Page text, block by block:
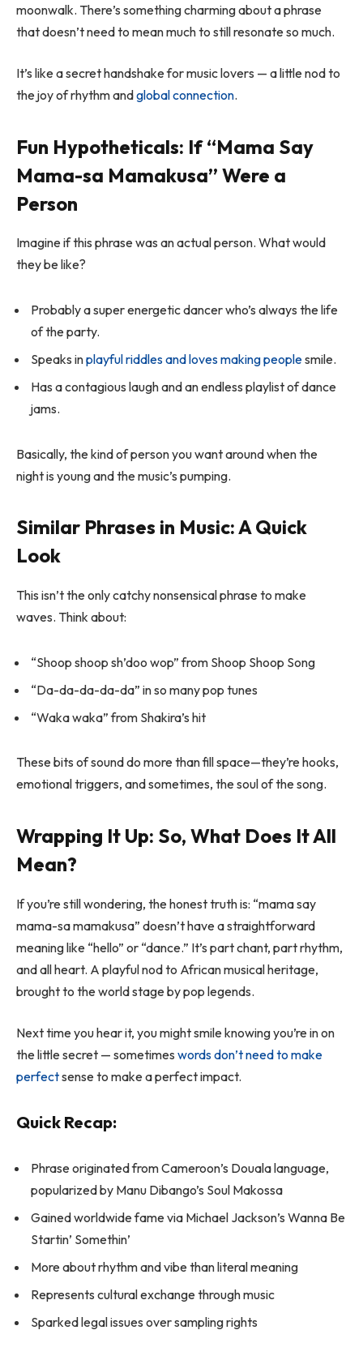
moonwalk. There’s something charming about a phrase
that doesn’t need to mean much to still resonate so much.
It’s like a secret handshake for music lovers — a little nod to
the joy of rhythm andglobal connection.
Fun Hypotheticals: If “Mama Say
Mama-sa Mamakusa” Were a
Person
Imagine if this phrase was an actual person. What would
they be like?
Probably a super energetic dancer who’s always the life
of the party.
Speaks inplayful riddles and loves making peoplesmile.
Has a contagious laugh and an endless playlist of dance
jams.
Basically, the kind of person you want around when the
night is young and the music’s pumping.
Similar Phrases in Music: A Quick
Look
This isn’t the only catchy nonsensical phrase to make
waves. Think about:
“Shoop shoop sh’doo wop” from Shoop Shoop Song
“Da-da-da-da-da” in so many pop tunes
“Waka waka” from Shakira’s hit
These bits of sound do more than fill space—they’re hooks,
emotional triggers, and sometimes, the soul of the song.
Wrapping It Up: So, What Does It All
Mean?
If you’re still wondering, the honest truth is: “mama say
mama-sa mamakusa” doesn’t have a straightforward
meaning like “hello” or “dance.” It’s part chant, part rhythm,
and all heart. A playful nod to African musical heritage,
brought to the world stage by pop legends.
Next time you hear it, you might smile knowing you’re in on
the little secret — sometimes words don’t need to make
perfectsense to make a perfect impact.
Quick Recap:
Phrase originated from Cameroon’s Douala language,
popularized by Manu Dibango’s Soul Makossa
Gained worldwide fame via Michael Jackson’s Wanna Be
Startin’ Somethin’
More about rhythm and vibe than literal meaning
Represents cultural exchange through music
Sparked legal issues over sampling rights